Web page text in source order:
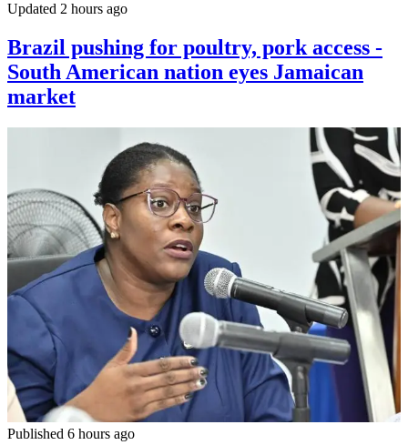
Updated 2 hours ago
Brazil pushing for poultry, pork access -
South American nation eyes Jamaican
market
Published 6 hours ago